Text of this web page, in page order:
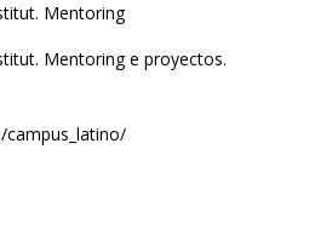
Mentoring
Mentoring e proyectos.